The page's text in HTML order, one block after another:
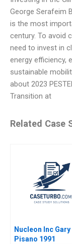
George Serafeim
is the most
century. To avoid
need to invest in
energy efficiency,
sustainable
about 2023
Transition at
Related Case
Nucleon Inc Gary
Pisano 1991